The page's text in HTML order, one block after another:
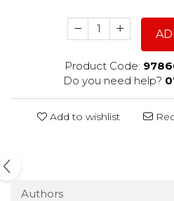
Product Code:
Do you need help?
Add to wishlist
Authors